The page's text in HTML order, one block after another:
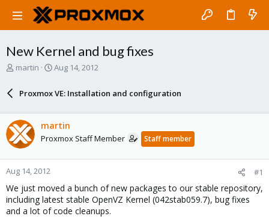
New Kernel and bug fixes
T
d
s
t
t
e
r
martin
S
a
r
a
t
Aug 14, 2012
Proxmox VE: Installation and configuration
martin
Proxmox Staff Member Staff member
Aug 14, 2012 #1
We just moved a bunch of new packages to our stable repository,
including latest stable OpenVZ Kernel (042stab059.7), bug fixes
and a lot of code cleanups.